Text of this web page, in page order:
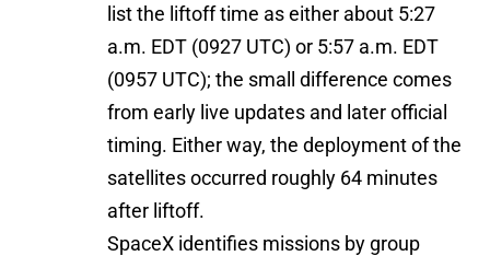
list the liftoff time as either about 5:27
a.m. EDT (0927 UTC) or 5:57 a.m. EDT
(0957 UTC); the small difference comes
from early live updates and later official
timing. Either way, the deployment of the
satellites occurred roughly 64 minutes
after liftoff.
SpaceX identifies missions by group